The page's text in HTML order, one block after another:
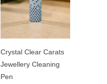
Crystal Clear Carats
Jewellery Cleaning
Pen